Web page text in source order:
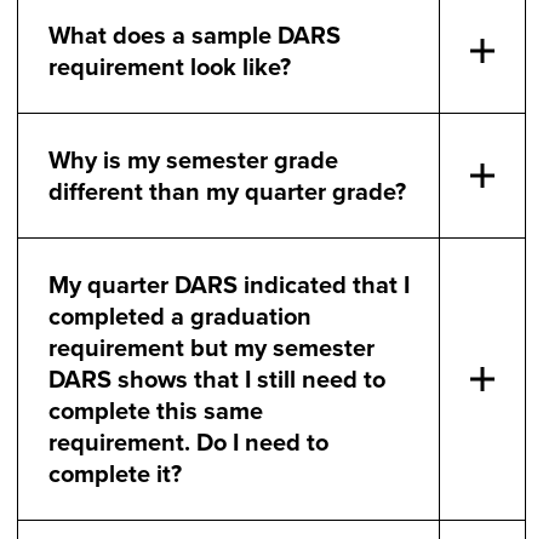
What does a sample DARS
requirement look like?
Why is my semester grade
different than my quarter grade?
My quarter DARS indicated that I
completed a graduation
requirement but my semester
DARS shows that I still need to
complete this same
requirement. Do I need to
complete it?